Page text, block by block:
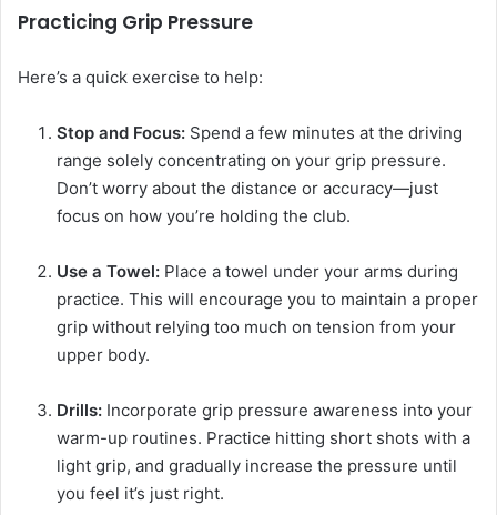
Practicing Grip Pressure
Here’s a quick exercise to help:
Stop and Focus: Spend a few minutes at the driving
range solely concentrating on your grip pressure.
Don’t worry about the distance or accuracy—just
focus on how you’re holding the club.
Use a Towel: Place a towel under your arms during
practice. This will encourage you to maintain a proper
grip without relying too much on tension from your
upper body.
Drills: Incorporate grip pressure awareness into your
warm-up routines. Practice hitting short shots with a
light grip, and gradually increase the pressure until
you feel it’s just right.